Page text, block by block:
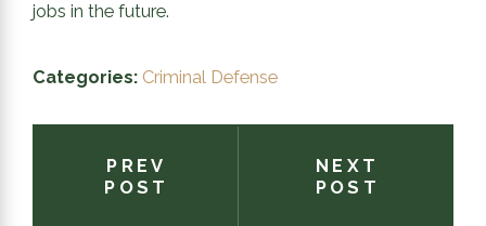
jobs in the future.
Categories: Criminal Defense
PREV
POST
NEXT
POST